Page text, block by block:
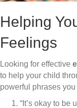
Helping
Feelings
Looking for effective
to help your child
powerful phrases
“It’s okay to be